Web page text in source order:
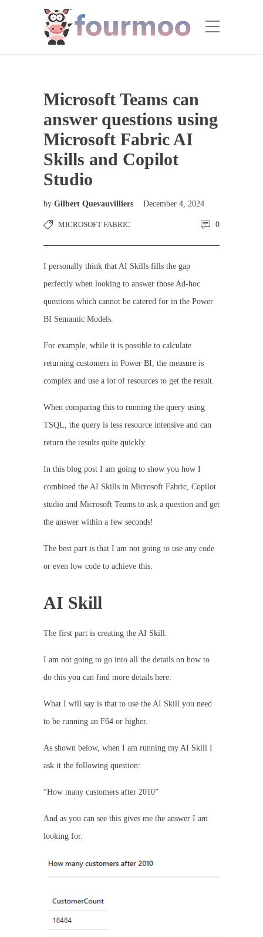
Microsoft Teams can
answer questions using
Microsoft Fabric AI
Skills and Copilot
Studio
by Gilbert Quevauvilliers December 4, 2024
MICROSOFT FABRIC 0
I personally think that AI Skills fills the gap
perfectly when looking to answer those Ad-hoc
questions which cannot be catered for in the Power
BI Semantic Models.
For example, while it is possible to calculate
returning customers in Power BI, the measure is
complex and use a lot of resources to get the result.
When comparing this to running the query using
TSQL, the query is less resource intensive and can
return the results quite quickly.
In this blog post I am going to show you how I
combined the AI Skills in Microsoft Fabric, Copilot
studio and Microsoft Teams to ask a question and get
the answer within a few seconds!
The best part is that I am not going to use any code
or even low code to achieve this.
AI Skill
The first part is creating the AI Skill.
I am not going to go into all the details on how to
do this you can find more details here:
What I will say is that to use the AI Skill you need
to be running an F64 or higher.
As shown below, when I am running my AI Skill I
ask it the following question:
“How many customers after 2010”
And as you can see this gives me the answer I am
looking for.